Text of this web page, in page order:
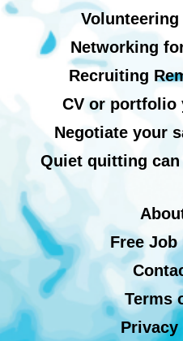
Networking
Recruiting
CV or portfolio
Negotiate your
Quiet quitting
Free Job
Terms
Privacy